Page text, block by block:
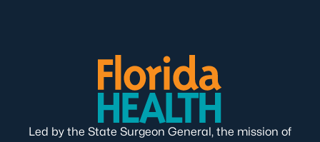
Led by the State Surgeon General, the mission of